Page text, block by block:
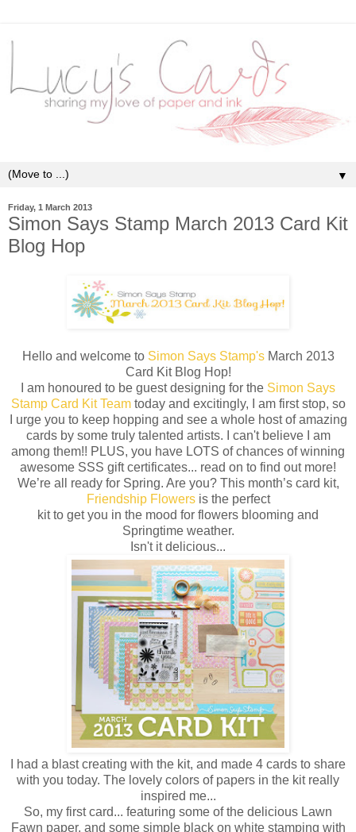
▼
Friday, 1 March 2013
Simon Says Stamp March 2013 Card Kit
Blog Hop
Hello and welcome to Simon Says Stamp'sMarch 2013
Card Kit Blog Hop!
I am honoured to be guest designing for the Simon Says
Stamp Card Kit Teamtoday and excitingly, I am first stop, so
I urge you to keep hopping and see a whole host of amazing
cards by some truly talented artists. I can't believe I am
among them!! PLUS, you have LOTS of chances of winning
awesome SSS gift certificates... read on to find out more!
We’re all ready for Spring. Are you? This month’s card kit,
Friendship Flowersis the perfect
kit to get you in the mood for flowers blooming and
Springtime weather.
Isn't it delicious...
I had a blast creating with the kit, and made 4 cards to share
with you today. The lovely colors of papers in the kit really
inspired me...
So, my first card... featuring some of the delicious Lawn
Fawn paper, and some simple black on white stamping with